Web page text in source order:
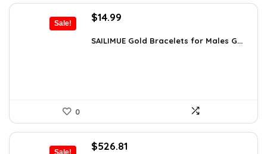
Sale!
Original
was:
$14.99
is:
SAILIMUE Gold Bracelets for Males G...
0
Sale!
Original
$526.81